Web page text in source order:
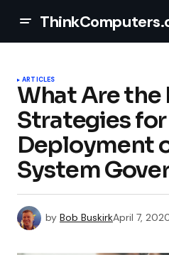
ARTICLES
What Are the
Strategies for
Deployment
System
by Bob BuskirkApril 7,